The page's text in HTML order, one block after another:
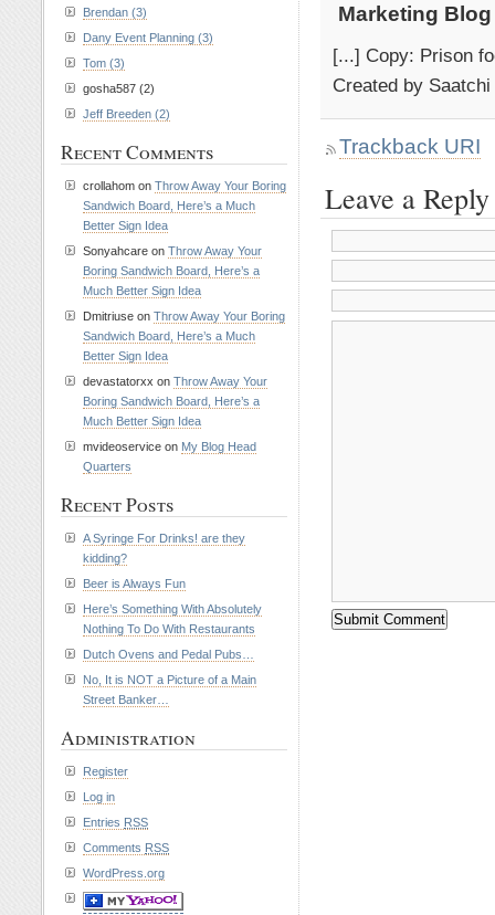
Marketing Blog
[...] Copy: Prison
Created by
Trackback URI
Leave a Reply
Brendan (3)
Dany Event Planning (3)
Tom (3)
gosha587 (2)
Jeff Breeden (2)
Recent Comments
crollahom on Throw Away Your Boring
Sandwich Board, Here’s a Much
Better Sign Idea
Sonyahcare on Throw Away Your
Boring Sandwich Board, Here’s a
Much Better Sign Idea
Dmitriuse on Throw Away Your Boring
Sandwich Board, Here’s a Much
Better Sign Idea
devastatorxx on Throw Away Your
Boring Sandwich Board, Here’s a
Much Better Sign Idea
mvideoservice on My Blog Head
Quarters
Recent Posts
A Syringe For Drinks! are they
kidding?
Beer is Always Fun
Here’s Something With Absolutely
Nothing To Do With Restaurants
Dutch Ovens and Pedal Pubs…
No, It is NOT a Picture of a Main
Street Banker…
Administration
Register
Log in
Entries RSS
Comments RSS
WordPress.org